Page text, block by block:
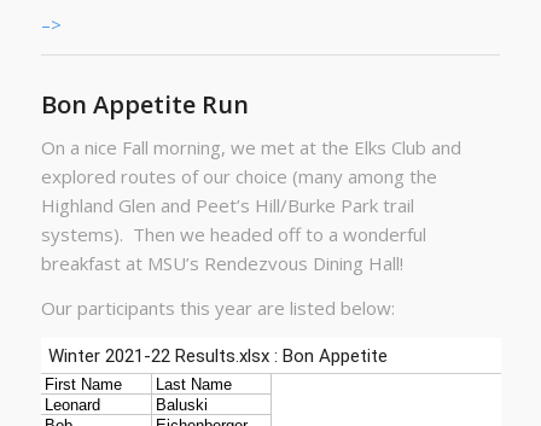
–>
Bon Appetite Run
On a nice Fall morning, we met at the Elks Club and
explored routes of our choice (many among the
Highland Glen and Peet’s Hill/Burke Park trail
systems). Then we headed off to a wonderful
breakfast at MSU’s Rendezvous Dining Hall!
Our participants this year are listed below: